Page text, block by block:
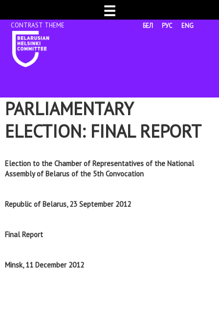
☰
БЕЛ РУС ENG
PARLIAMENTARY
ELECTION: FINAL REPORT
Election to the Chamber of Representatives of the National
Assembly of Belarus of the 5th Convocation
Republic of Belarus, 23 September 2012
Final Report
Minsk, 11 December 2012